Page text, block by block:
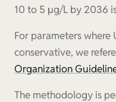
10 to 5 µg/L by 2036
For parameters where
conservative, we
Organization
The methodology is